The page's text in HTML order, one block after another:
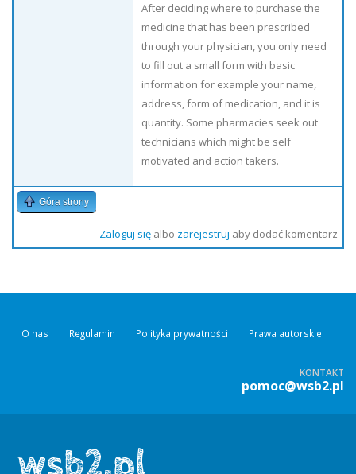
After deciding where to purchase the
medicine that has been prescribed
through your physician, you only need
to fill out a small form with basic
information for example your name,
address, form of medication, and it is
quantity. Some pharmacies seek out
technicians which might be self
motivated and action takers.
Góra strony
Zaloguj sięalbo zarejestruj aby dodać komentarz
O nas Regulamin Polityka prywatności Prawa autorskie
KONTAKT
pomoc@wsb2.pl